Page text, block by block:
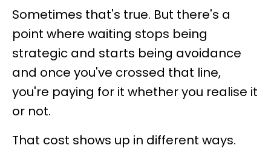
Sometimes that's true. But there's a
point where waiting stops being
strategic and starts being avoidance
and once you've crossed that line,
you're paying for it whether you realise it
or not.
That cost shows up in different ways.